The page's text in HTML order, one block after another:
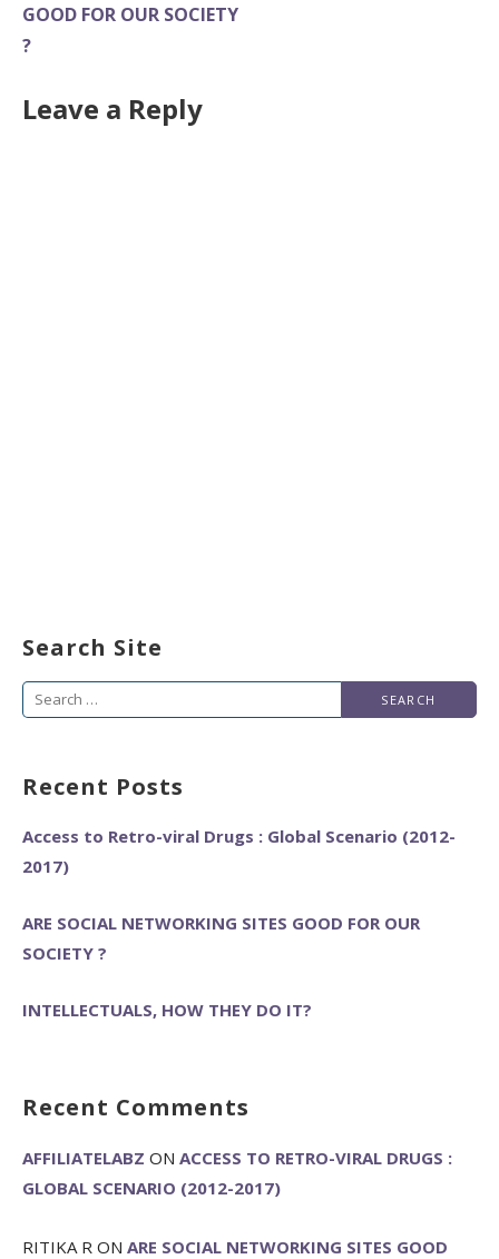
GOOD FOR OUR SOCIETY
?
Leave a Reply
Search Site
Search
Recent Posts
Access to Retro-viral Drugs : Global Scenario (2012-
2017)
ARE SOCIAL NETWORKING SITES GOOD FOR OUR
SOCIETY ?
INTELLECTUALS, HOW THEY DO IT?
Recent Comments
AFFILIATELABZ ON ACCESS TO RETRO-VIRAL DRUGS :
GLOBAL SCENARIO (2012-2017)
RITIKA R ON ARE SOCIAL NETWORKING SITES GOOD